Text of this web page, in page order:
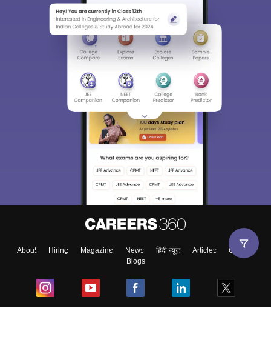
About Hiring Magazine News हिंदी न्यूज़ Articles
Contact
Blogs